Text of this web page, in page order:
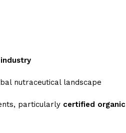
nutraceutical landscape
particularly certified